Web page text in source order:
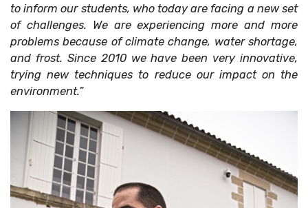
to inform our students, who today are facing a new set
of challenges. We are experiencing more and more
problems because of climate change, water shortage,
and frost. Since 2010 we have been very innovative,
trying new techniques to reduce our impact on the
environment.”